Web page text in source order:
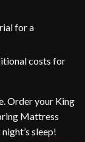
for a
costs for
Order your King
Mattress
sleep!